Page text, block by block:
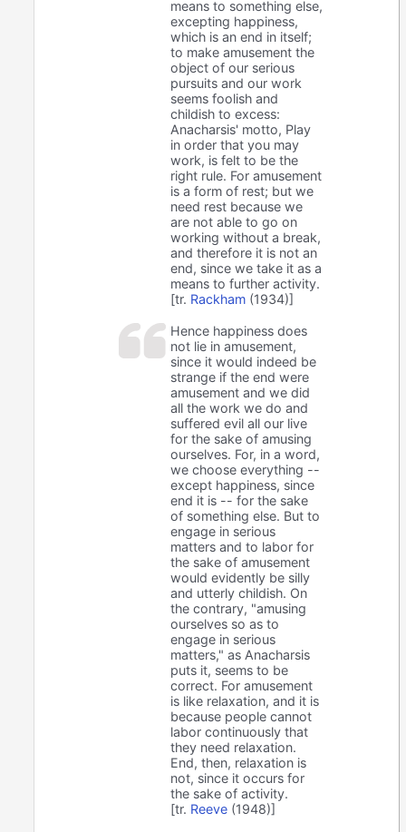
means to something else,
excepting happiness,
which is an end in itself;
to make amusement the
object of our serious
pursuits and our work
seems foolish and
childish to excess:
Anacharsis' motto, Play
in order that you may
work, is felt to be the
right rule. For amusement
is a form of rest; but we
need rest because we
are not able to go on
working without a break,
and therefore it is not an
end, since we take it as a
means to further activity.
[tr. Rackham (1934)]
Hence happiness does
not lie in amusement,
since it would indeed be
strange if the end were
amusement and we did
all the work we do and
suffered evil all our live
for the sake of amusing
ourselves. For, in a word,
we choose everything --
except happiness, since
end it is -- for the sake
of something else. But to
engage in serious
matters and to labor for
the sake of amusement
would evidently be silly
and utterly childish. On
the contrary, "amusing
ourselves so as to
engage in serious
matters," as Anacharsis
puts it, seems to be
correct. For amusement
is like relaxation, and it is
because people cannot
labor continuously that
they need relaxation.
End, then, relaxation is
not, since it occurs for
the sake of activity.
[tr. Reeve (1948)]